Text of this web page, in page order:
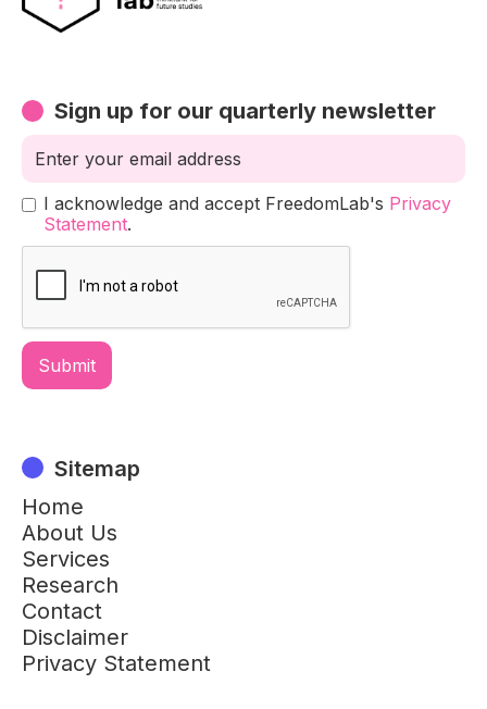
Sign up for our quarterly newsletter
I acknowledge and accept FreedomLab's Privacy
Statement.
Sitemap
Home
About Us
Services
Research
Contact
Disclaimer
Privacy Statement